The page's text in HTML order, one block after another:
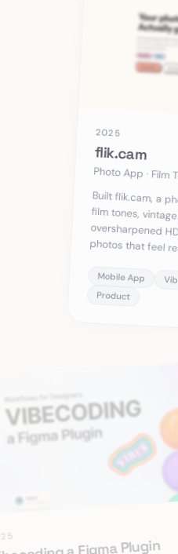
2025
flik.cam
Photo App · Film
Built flik.cam, a
film tones,
oversharpened
photos that feel
Mobile App
Product